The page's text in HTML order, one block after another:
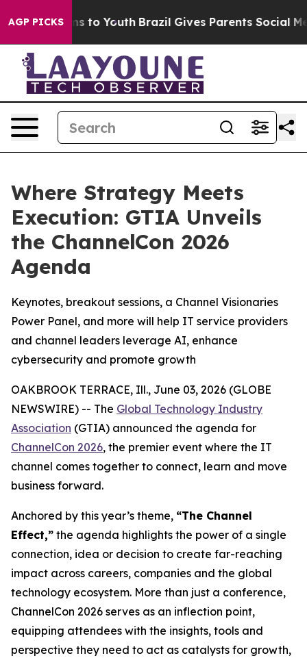
AGP PICKS
Harms to Youth Brazil Gives Parents Social Media
Where Strategy Meets
Execution: GTIA Unveils
the ChannelCon 2026
Agenda
Keynotes, breakout sessions, a Channel Visionaries
Power Panel, and more will help IT service providers
and channel leaders leverage AI, enhance
cybersecurity and promote growth
OAKBROOK TERRACE, Ill., June 03, 2026 (GLOBE
NEWSWIRE) -- The Global Technology Industry
Association (GTIA) announced the agenda for
ChannelCon 2026, the premier event where the IT
channel comes together to connect, learn and move
business forward.
Anchored by this year’s theme, “The Channel
Effect,” the agenda highlights the power of a single
connection, idea or decision to create far-reaching
impact across careers, companies and the global
technology ecosystem. More than just a conference,
ChannelCon 2026 serves as an inflection point,
equipping attendees with the insights, tools and
perspective they need to act as catalysts for growth,